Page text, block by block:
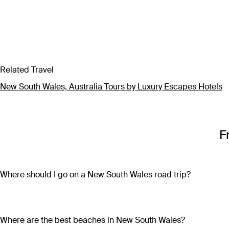
Related Travel
New South Wales, Australia Tours by Luxury Escapes Hotels
Where should I go on a New South Wales road trip?
the way; or embark on an off-road outback adventure where
Where are the best beaches in New South Wales?